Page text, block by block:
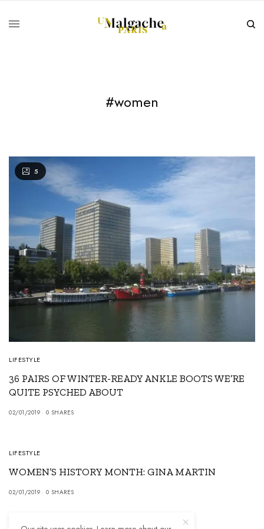
#women
5
LIFESTYLE
36 PAIRS OF WINTER-READY ANKLE BOOTS WE’RE
QUITE PSYCHED ABOUT
02/01/2019 0 SHARES
5
LIFESTYLE
WOMEN’S HISTORY MONTH: GINA MARTIN
02/01/2019 0 SHARES